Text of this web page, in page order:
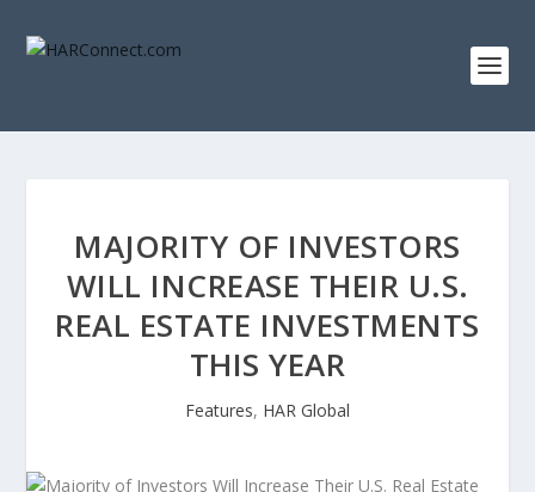
MAJORITY OF INVESTORS
WILL INCREASE THEIR U.S.
REAL ESTATE INVESTMENTS
THIS YEAR
Features, HAR Global